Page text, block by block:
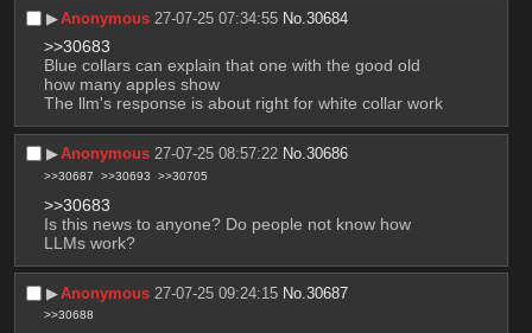
▶︎Anonymous 27-07-25 07:34:55 No.30684
>>30683
Blue collars can explain that one with the good old
how many apples show
The llm's response is about right for white collar work
▶︎Anonymous 27-07-25 08:57:22 No.30686
>>30687 >>30693 >>30705
>>30683
Is this news to anyone? Do people not know how
LLMs work?
▶︎Anonymous 27-07-25 09:24:15 No.30687
>>30688